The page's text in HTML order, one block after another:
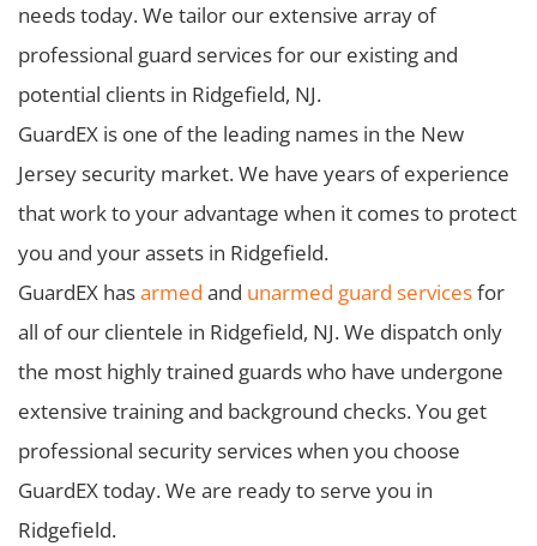
needs today. We tailor our extensive array of
professional guard services for our existing and
potential clients in Ridgefield, NJ.
GuardEX is one of the leading names in the New
Jersey security market. We have years of experience
that work to your advantage when it comes to protect
you and your assets in Ridgefield.
GuardEX hasarmed and unarmed guard servicesfor
all of our clientele in Ridgefield, NJ. We dispatch only
the most highly trained guards who have undergone
extensive training and background checks. You get
professional security services when you choose
GuardEX today. We are ready to serve you in
Ridgefield.